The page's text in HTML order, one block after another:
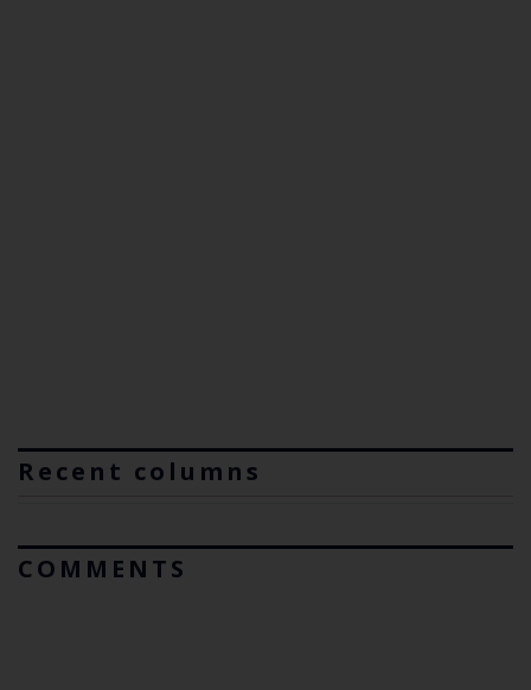
Recent columns
COMMENTS